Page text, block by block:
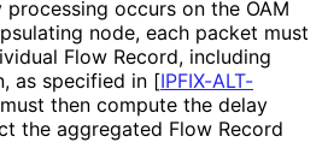
occurs on the OAM
node, each packet must
Flow Record, including
as specified in [IPFIX-ALT-
then compute the delay
the aggregated Flow Record